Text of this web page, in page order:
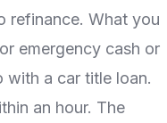
refinance. What you
emergency cash or
a car title loan.
an hour. The